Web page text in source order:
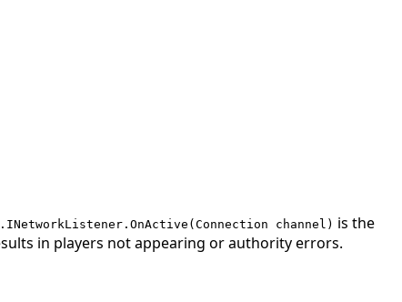
channel) is the
in players not appearing or authority errors.